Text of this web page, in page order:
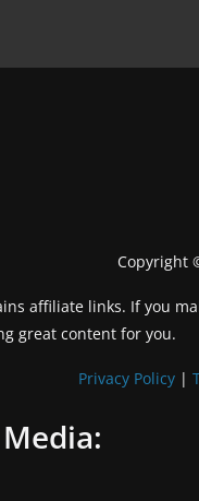
Copyright
affiliate links. If you
great content for you.
Privacy Policy |